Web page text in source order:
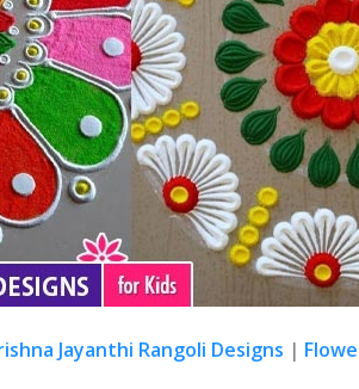
Jayanthi Rangoli Designs |